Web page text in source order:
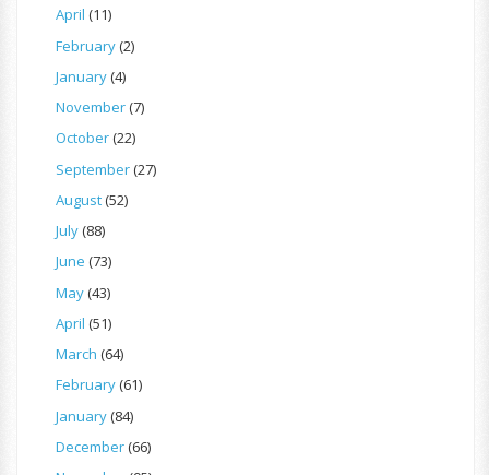
April (11)
February(2)
January(4)
November(7)
October(22)
September(27)
August(52)
July(88)
June (73)
May(43)
April (51)
March (64)
February(61)
January(84)
December(66)